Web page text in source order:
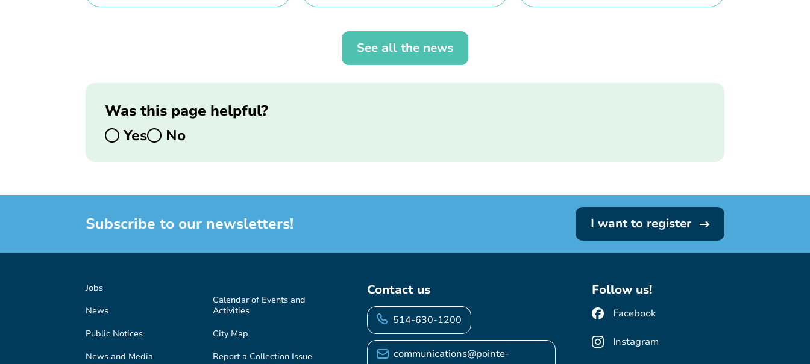
See all the news
Was this page helpful?
Yes
No
Subscribe to our newsletters! I want to register
Jobs
News
Public Notices
News and Media
Calendar of Events and
Activities
City Map
Report a Collection Issue
Contact us
514-630-1200
communications@pointe-
Follow us!
Facebook
Instagram